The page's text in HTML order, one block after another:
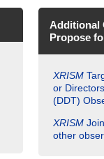
Additional
Propose
XRISM
or
(DDT)
XRISM
other